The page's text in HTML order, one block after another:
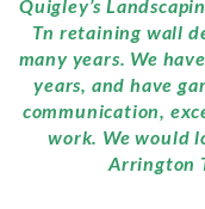
Quigley’s
Tn retaining wall
many years. We
years, and have
communication,
work. We would
Arrington